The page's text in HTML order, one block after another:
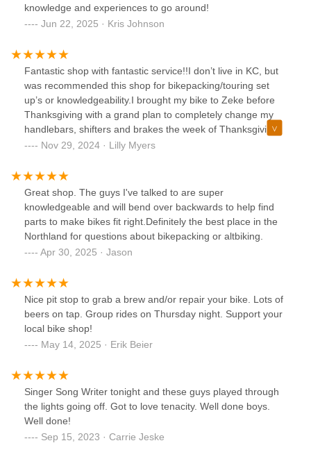
knowledge and experiences to go around!
Jun 22, 2025 · Kris Johnson
Fantastic shop with fantastic service!!I don’t live in KC, but
was recommended this shop for bikepacking/touring set
up’s or knowledgeability.I brought my bike to Zeke before
Thanksgiving with a grand plan to completely change my
handlebars, shifters and brakes the week of Thanksgiving.
Zeke knew exactly what to order, and was very very
shipped on time. Despite a huge delay with UPS, Zeke was
able to quickly finish up my bike when the parts came in,
just in time for me to test ride it before I left town! I’m super
grateful to him for his great, speedy work. Would highly
recommend this shop!
Nov 29, 2024 · Lilly Myers
Great shop. The guys I've talked to are super
knowledgeable and will bend over backwards to help find
parts to make bikes fit right.Definitely the best place in the
Northland for questions about bikepacking or altbiking.
Apr 30, 2025 · Jason
Nice pit stop to grab a brew and/or repair your bike. Lots of
beers on tap. Group rides on Thursday night. Support your
local bike shop!
May 14, 2025 · Erik Beier
Singer Song Writer tonight and these guys played through
the lights going off. Got to love tenacity. Well done boys.
Well done!
Sep 15, 2023 · Carrie Jeske